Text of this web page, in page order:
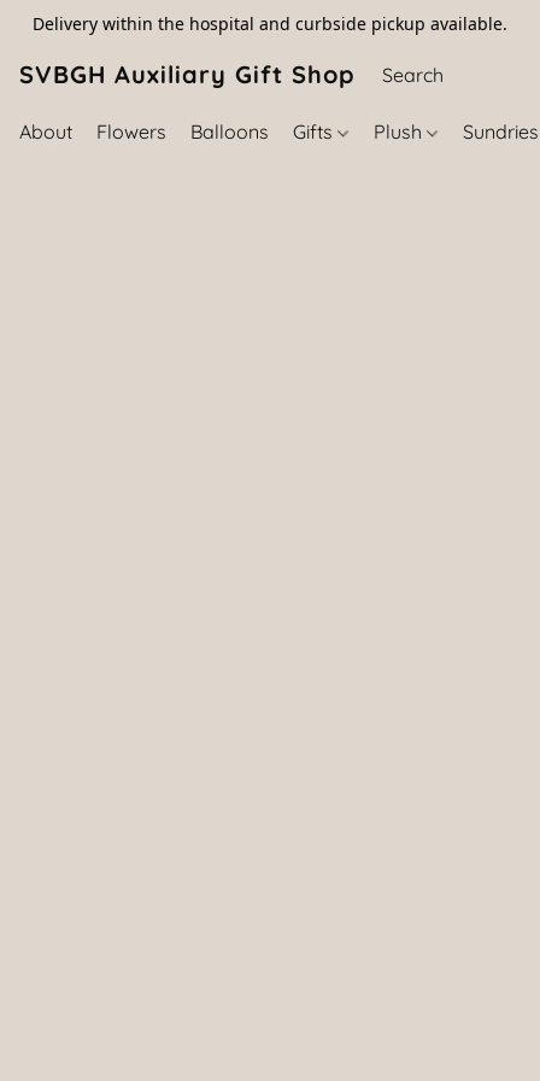
Delivery within the hospital and curbside pickup available.
SVBGH Auxiliary Gift Shop (757) 395-
About Flowers Balloons Gifts Plush